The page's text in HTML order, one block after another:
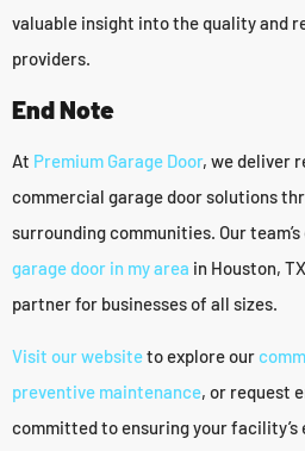
valuable insight into the quality and
providers.
End Note
At Premium Garage Door, we deliver
commercial garage door solutions
surrounding communities. Our
garage door in my area in Houston,
partner for businesses of all sizes.
Visit our websiteto explore our
preventive maintenance, or request
committed to ensuring your